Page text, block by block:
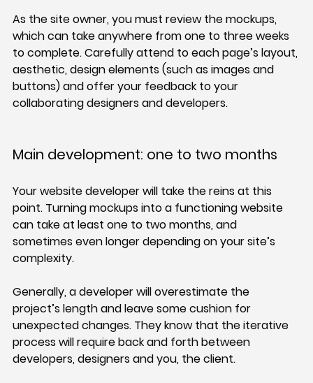
As the site owner, you must review the mockups,
which can take anywhere from one to three weeks
to complete. Carefully attend to each page’s layout,
aesthetic, design elements (such as images and
buttons) and offer your feedback to your
collaborating designers and developers.
Main development: one to two months
Your website developer will take the reins at this
point. Turning mockups into a functioning website
can take at least one to two months, and
sometimes even longer depending on your site’s
complexity.
Generally, a developer will overestimate the
project’s length and leave some cushion for
unexpected changes. They know that the iterative
process will require back and forth between
developers, designers and you, the client.